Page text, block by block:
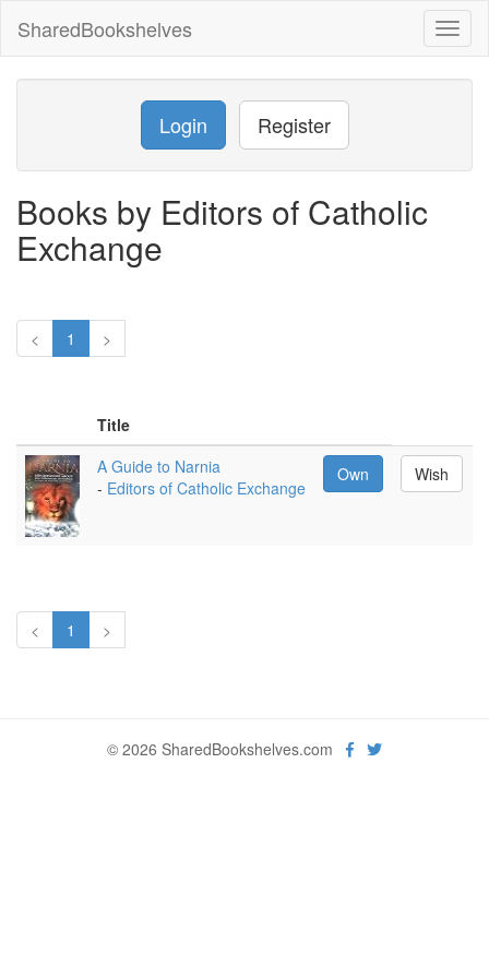
SharedBookshelves
Login Register
Books by Editors of Catholic
Exchange
< 1 >
Title
A Guide to Narnia
- Editors of Catholic Exchange
Own Wish
< 1 >
© 2026 SharedBookshelves.com